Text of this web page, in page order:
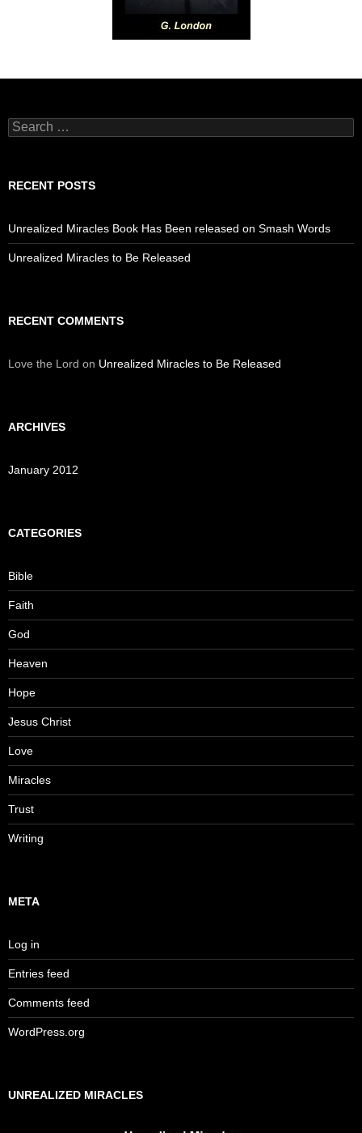
Search
for:
RECENT POSTS
Unrealized Miracles Book Has Been released on Smash Words
Unrealized Miracles to Be Released
RECENT COMMENTS
Love the Lord on Unrealized Miracles to Be Released
ARCHIVES
January 2012
CATEGORIES
Bible
Faith
God
Heaven
Hope
Jesus Christ
Love
Miracles
Trust
Writing
META
Log in
Entries feed
Comments feed
WordPress.org
UNREALIZED MIRACLES